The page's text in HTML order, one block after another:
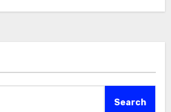
Search